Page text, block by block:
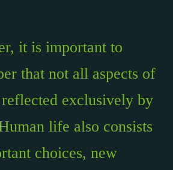
it is important to
that not all aspects of
exclusively by
life also consists
choices, new